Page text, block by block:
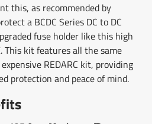
this, as recommended by
a BCDC Series DC to DC
fuse holder like this high
This kit features all the same
REDARC kit, providing
protection and peace of mind.